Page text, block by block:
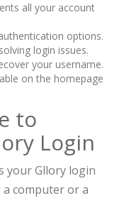
all your account
options.
login issues.
your username.
on the homepage
to
Login
your Gllory login
a computer or a